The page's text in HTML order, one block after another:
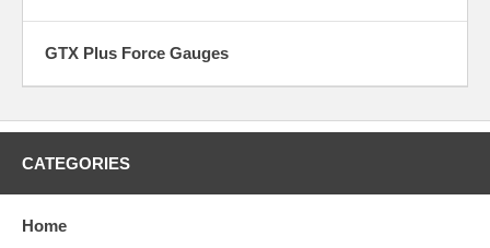
GTX Plus Force Gauges
CATEGORIES
Home